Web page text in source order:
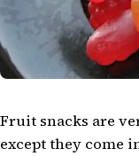
Fruit snacks are
except they come